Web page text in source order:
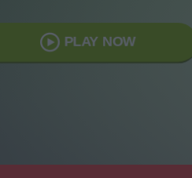
PLAY NOW